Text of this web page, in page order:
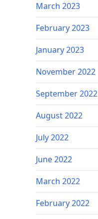
March 2023
February 2023
January 2023
November 2022
September 2022
August 2022
July 2022
June 2022
March 2022
February 2022